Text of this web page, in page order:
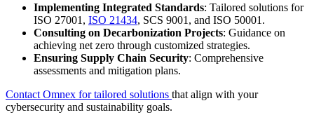
Implementing Integrated Standards: Tailored solutions for
ISO 27001, ISO 21434, SCS 9001, and ISO 50001.
Consulting on Decarbonization Projects: Guidance on
achieving net zero through customized strategies.
Ensuring Supply Chain Security: Comprehensive
assessments and mitigation plans.
Contact Omnex for tailored solutions that align with your
cybersecurity and sustainability goals.